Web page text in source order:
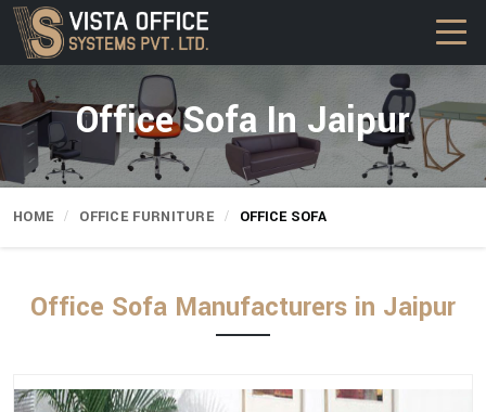
Office Sofa In Jaipur
HOME OFFICE FURNITURE OFFICE SOFA
Office Sofa Manufacturers in Jaipur